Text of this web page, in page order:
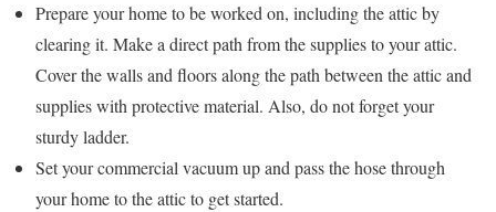
Prepare your home to be worked on, including the attic by
clearing it. Make a direct path from the supplies to your attic.
Cover the walls and floors along the path between the attic and
supplies with protective material. Also, do not forget your
sturdy ladder.
Set your commercial vacuum up and pass the hose through
your home to the attic to get started.